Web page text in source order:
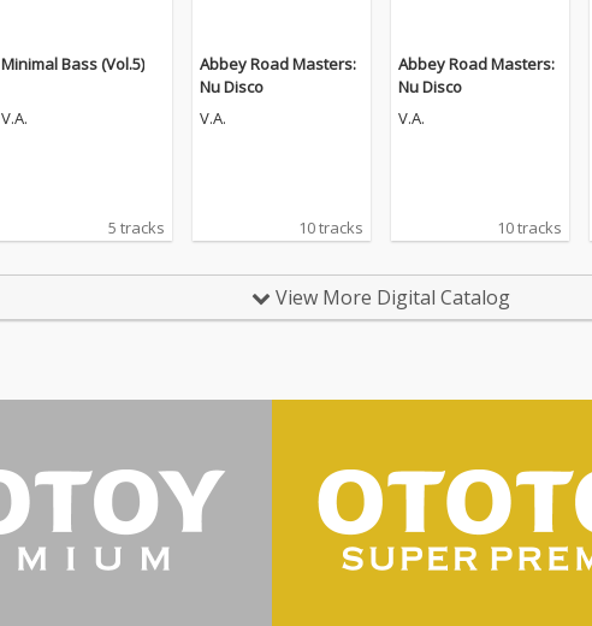
Minimal Bass (Vol.5)
V.A.
5 tracks
Abbey Road Masters:
Nu Disco
V.A.
10 tracks
Abbey Road Masters:
Nu Disco
V.A.
10 tracks
View More Digital Catalog